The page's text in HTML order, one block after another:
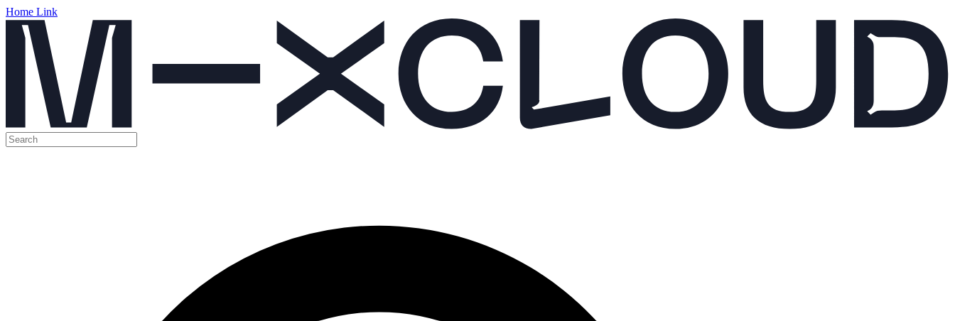
Home Link